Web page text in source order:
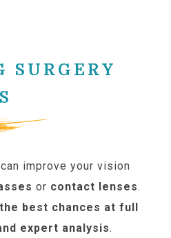
SURGERY
improve your vision
or contact lenses.
best chances at full
expert analysis.